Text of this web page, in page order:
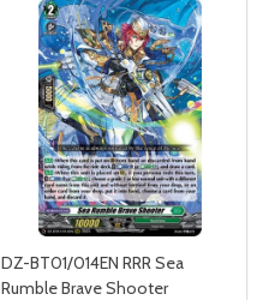
DZ-BT01/014EN RRR Sea
Rumble Brave Shooter